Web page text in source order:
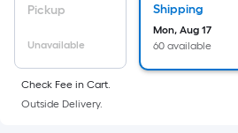
flat
surface.
Length
x
Pickup
Unavailable
Shipping
Mon, Aug 17
60 available
Check Fee in Cart.
Outside Delivery.